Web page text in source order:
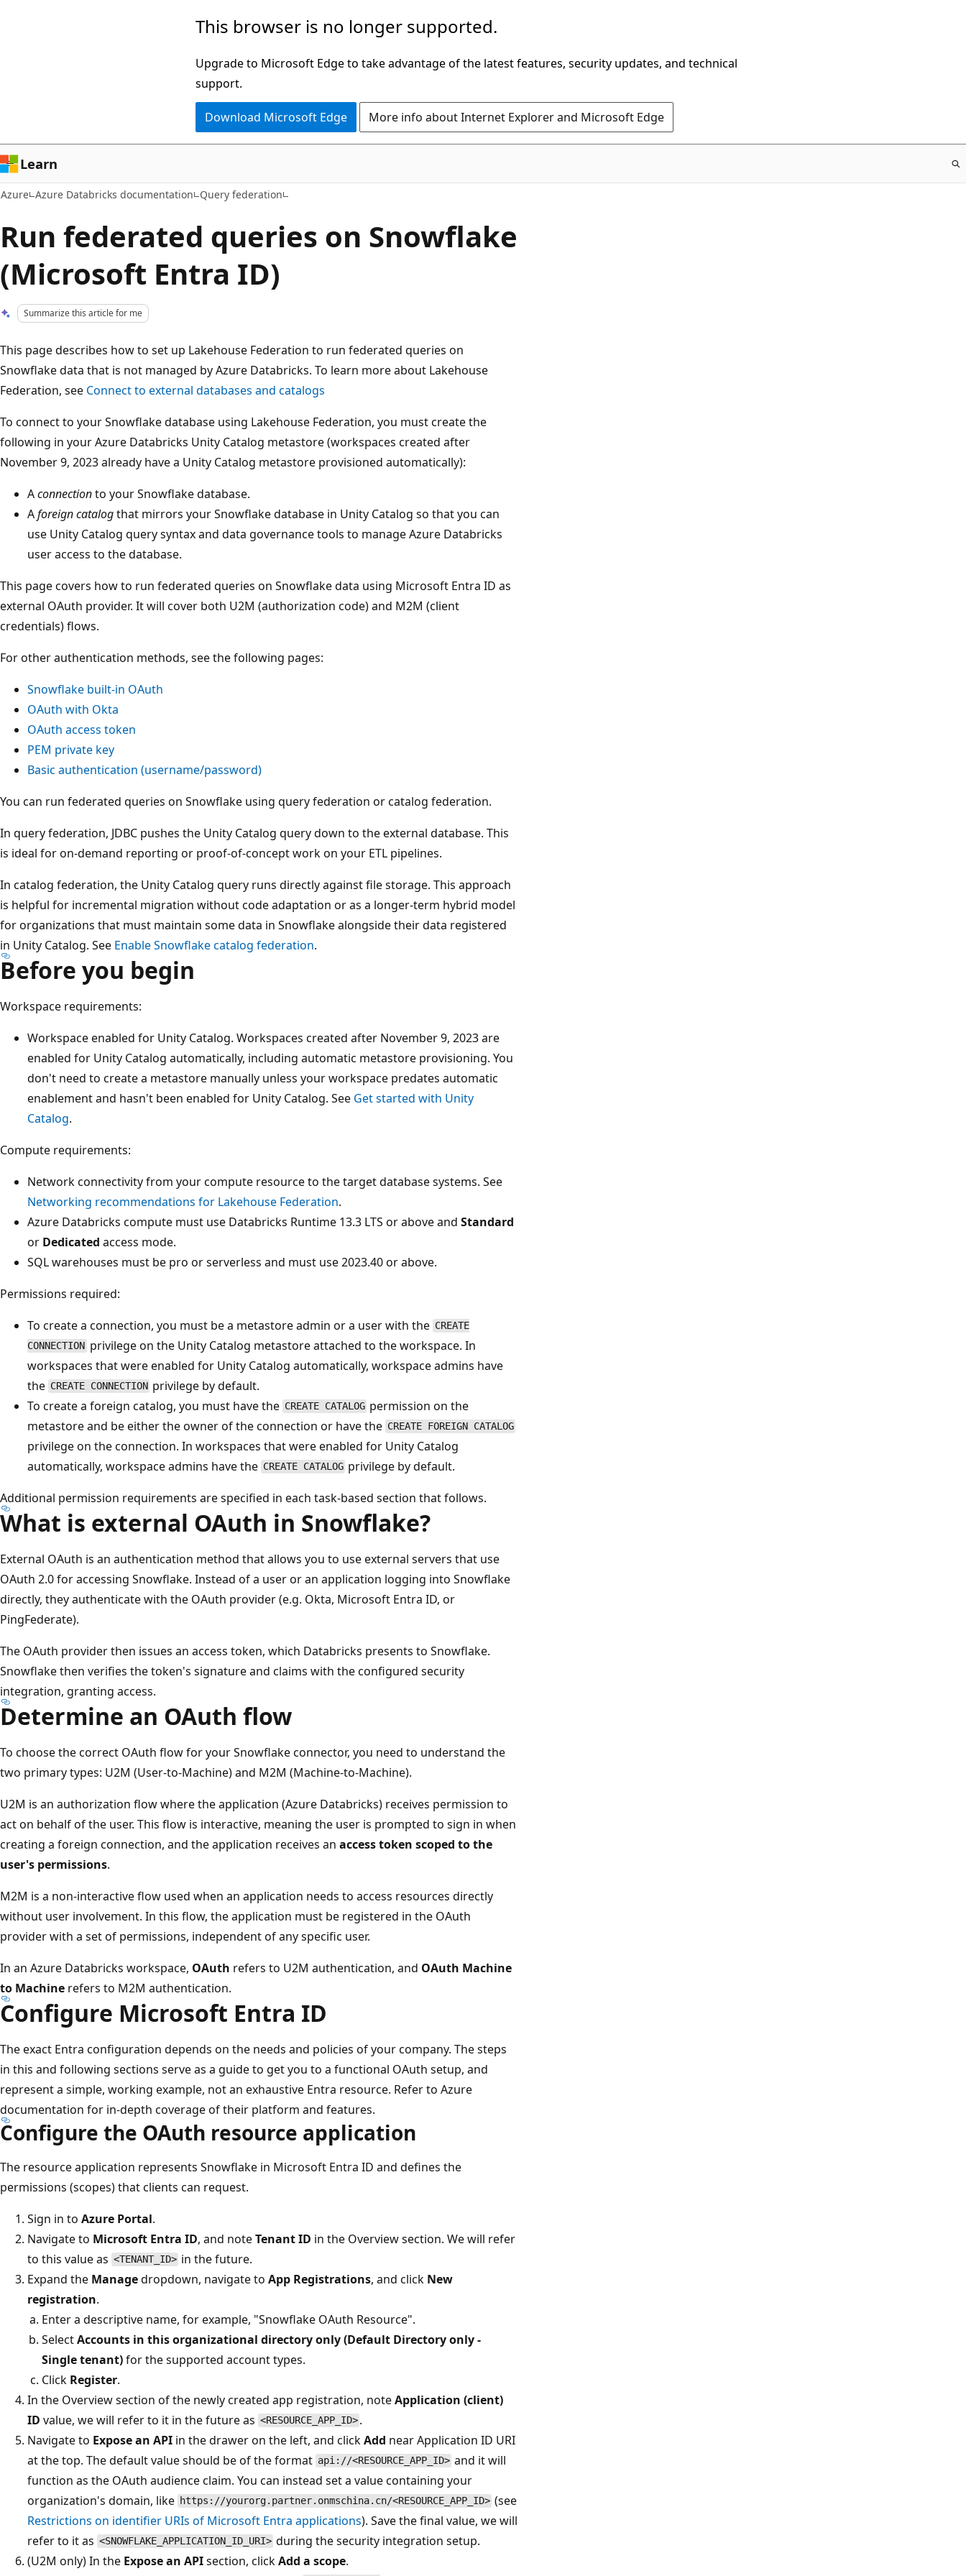
This browser is no longer supported.
Upgrade to Microsoft Edge to take advantage of the latest features, security updates, and technical
support.
Download Microsoft Edge More info about Internet Explorer and Microsoft Edge
Learn
Azure Azure Databricks documentation Query federation
Run federated queries on Snowflake
(Microsoft Entra ID)
Summarize this article for me
This page describes how to set up Lakehouse Federation to run federated queries on
Snowflake data that is not managed by Azure Databricks. To learn more about Lakehouse
Federation, see Connect to external databases and catalogs
To connect to your Snowflake database using Lakehouse Federation, you must create the
following in your Azure Databricks Unity Catalog metastore (workspaces created after
November 9, 2023 already have a Unity Catalog metastore provisioned automatically):
Aconnectionto your Snowflake database.
Aforeign catalogthat mirrors your Snowflake database in Unity Catalog so that you can
use Unity Catalog query syntax and data governance tools to manage Azure Databricks
user access to the database.
This page covers how to run federated queries on Snowflake data using Microsoft Entra ID as
external OAuth provider. It will cover both U2M (authorization code) and M2M (client
credentials) flows.
For other authentication methods, see the following pages:
Snowflake built-in OAuth
OAuth with Okta
OAuth access token
PEM private key
Basic authentication (username/password)
You can run federated queries on Snowflake using query federation or catalog federation.
In query federation, JDBC pushes the Unity Catalog query down to the external database. This
is ideal for on-demand reporting or proof-of-concept work on your ETL pipelines.
In catalog federation, the Unity Catalog query runs directly against file storage. This approach
is helpful for incremental migration without code adaptation or as a longer-term hybrid model
for organizations that must maintain some data in Snowflake alongside their data registered
in Unity Catalog. See Enable Snowflake catalog federation.
Before you begin
Workspace requirements:
Workspace enabled for Unity Catalog. Workspaces created after November 9, 2023 are
enabled for Unity Catalog automatically, including automatic metastore provisioning. You
don't need to create a metastore manually unless your workspace predates automatic
enablement and hasn't been enabled for Unity Catalog. See Get started with Unity
Catalog.
Compute requirements:
Network connectivity from your compute resource to the target database systems. See
Networking recommendations for Lakehouse Federation.
Azure Databricks compute must use Databricks Runtime 13.3 LTS or above and Standard
or Dedicated access mode.
SQL warehouses must be pro or serverless and must use 2023.40 or above.
Permissions required:
To create a connection, you must be a metastore admin or a user with the CREATE
CONNECTION privilege on the Unity Catalog metastore attached to the workspace. In
workspaces that were enabled for Unity Catalog automatically, workspace admins have
the CREATE CONNECTION privilege by default.
To create a foreign catalog, you must have the CREATE CATALOG permission on the
metastore and be either the owner of the connection or have the CREATE FOREIGN CATALOG
privilege on the connection. In workspaces that were enabled for Unity Catalog
automatically, workspace admins have the CREATE CATALOG privilege by default.
Additional permission requirements are specified in each task-based section that follows.
What is external OAuth in Snowflake?
External OAuth is an authentication method that allows you to use external servers that use
OAuth 2.0 for accessing Snowflake. Instead of a user or an application logging into Snowflake
directly, they authenticate with the OAuth provider (e.g. Okta, Microsoft Entra ID, or
PingFederate).
The OAuth provider then issues an access token, which Databricks presents to Snowflake.
Snowflake then verifies the token's signature and claims with the configured security
integration, granting access.
Determine an OAuth flow
To choose the correct OAuth flow for your Snowflake connector, you need to understand the
two primary types: U2M (User-to-Machine) and M2M (Machine-to-Machine).
U2M is an authorization flow where the application (Azure Databricks) receives permission to
act on behalf of the user. This flow is interactive, meaning the user is prompted to sign in when
creating a foreign connection, and the application receives an access token scoped to the
user's permissions.
M2M is a non-interactive flow used when an application needs to access resources directly
without user involvement. In this flow, the application must be registered in the OAuth
provider with a set of permissions, independent of any specific user.
In an Azure Databricks workspace, OAuth refers to U2M authentication, and OAuth Machine
to Machine refers to M2M authentication.
Configure Microsoft Entra ID
The exact Entra configuration depends on the needs and policies of your company. The steps
in this and following sections serve as a guide to get you to a functional OAuth setup, and
represent a simple, working example, not an exhaustive Entra resource. Refer to Azure
documentation for in-depth coverage of their platform and features.
Configure the OAuth resource application
The resource application represents Snowflake in Microsoft Entra ID and defines the
permissions (scopes) that clients can request.
Sign in to Azure Portal.
Navigate to Microsoft Entra ID, and noteTenant ID in the Overview section. We will refer
to this value as <TENANT_ID> in the future.
Expand the Managedropdown, navigate to App Registrations, and click New
registration.
Enter a descriptive name, for example, "Snowflake OAuth Resource".
SelectAccounts in this organizational directory only (Default Directory only -
Single tenant)for the supported account types.
Click Register.
In the Overview section of the newly created app registration, noteApplication (client)
ID value, we will refer to it in the future as <RESOURCE_APP_ID> .
Navigate to Expose an API in the drawer on the left, and clickAdd near Application ID URI
at the top. The default value should be of the format api://<RESOURCE_APP_ID> and it will
function as the OAuth audience claim. You can instead set a value containing your
organization's domain, like https://yourorg.partner.onmschina.cn/<RESOURCE_APP_ID> (see
Restrictions on identifier URIs of Microsoft Entra applications). Save the final value, we will
refer to it as <SNOWFLAKE_APPLICATION_ID_URI> during the security integration setup.
(U2M only) In the Expose an APIsection, clickAdd a scope.